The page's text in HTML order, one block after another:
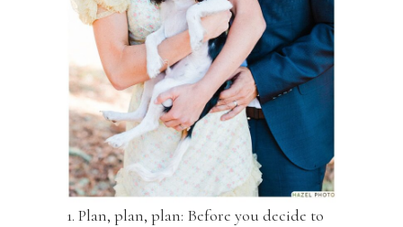
1. Plan, plan, plan: Before you decide to